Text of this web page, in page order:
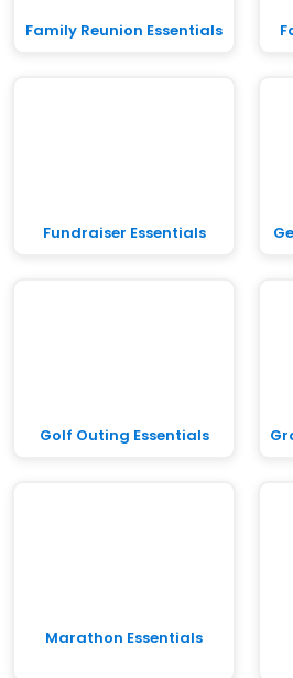
Family Reunion Essentials
Fundraiser Essentials
Golf Outing Essentials
Marathon Essentials